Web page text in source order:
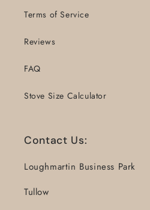
Terms of Service
Reviews
FAQ
Stove Size Calculator
Contact Us:
Loughmartin Business Park
Tullow